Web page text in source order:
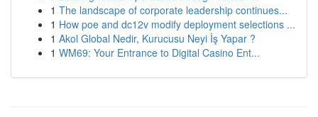
1 The landscape of corporate leadership continues...
1 How poe and dc12v modify deployment selections ...
1 Akol Global Nedir, Kurucusu Neyi İş Yapar ?
1 WM69: Your Entrance to Digital Casino Ent...